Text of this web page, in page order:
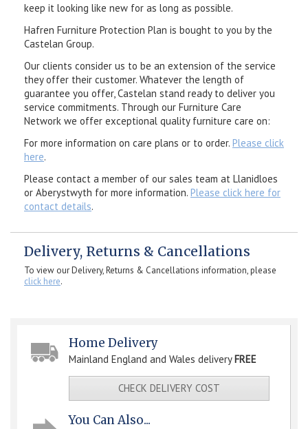
keep it looking like new for as long as possible.
Hafren Furniture Protection Plan is bought to you by the
Castelan Group.
Our clients consider us to be an extension of the service
they offer their customer. Whatever the length of
guarantee you offer, Castelan stand ready to deliver you
service commitments. Through our Furniture Care
Network we offer exceptional quality furniture care on:
For more information on care plans or to order. Please click
here.
Please contact a member of our sales team at Llanidloes
or Aberystwyth for more information. Please click here for
contact details.
Delivery, Returns & Cancellations
To view our Delivery, Returns & Cancellations information, please
click here.
Home Delivery
Mainland England and Wales delivery FREE
CHECK DELIVERY COST
You Can Also...